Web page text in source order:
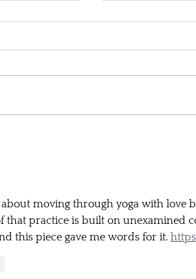
yoga
moving through yoga with love
that practice is built on unexamined
this piece gave me words for it.